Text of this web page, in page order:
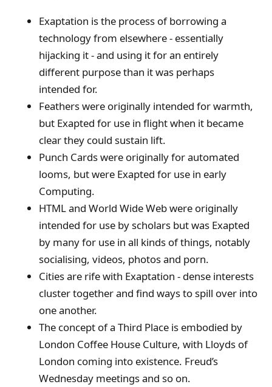
Exaptation is the process of borrowing a
technology from elsewhere - essentially
hijacking it - and using it for an entirely
different purpose than it was perhaps
intended for.
Feathers were originally intended for warmth,
but Exapted for use in flight when it became
clear they could sustain lift.
Punch Cards were originally for automated
looms, but were Exapted for use in early
Computing.
HTML and World Wide Web were originally
intended for use by scholars but was Exapted
by many for use in all kinds of things, notably
socialising, videos, photos and porn.
Cities are rife with Exaptation - dense interests
cluster together and find ways to spill over into
one another.
The concept of a Third Place is embodied by
London Coffee House Culture, with Lloyds of
London coming into existence. Freud’s
Wednesday meetings and so on.